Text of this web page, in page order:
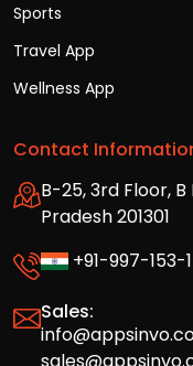
Sports
Travel App
Wellness App
Contact
B-25, 3rd Floor,
Pradesh 201301
+91-997-153-
Sales: